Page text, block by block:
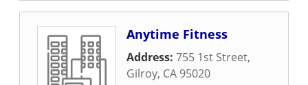
Anytime Fitness
Address: 755 1st Street,
Gilroy, CA 95020